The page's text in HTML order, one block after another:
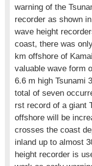
warning of the
recorder as shown
wave height
coast, there was
km offshore of
valuable wave form
6.6 m high Tsunami
total of seven
rst record of a giant
offshore will be
crosses the coast
inland up to almost
height recorder is